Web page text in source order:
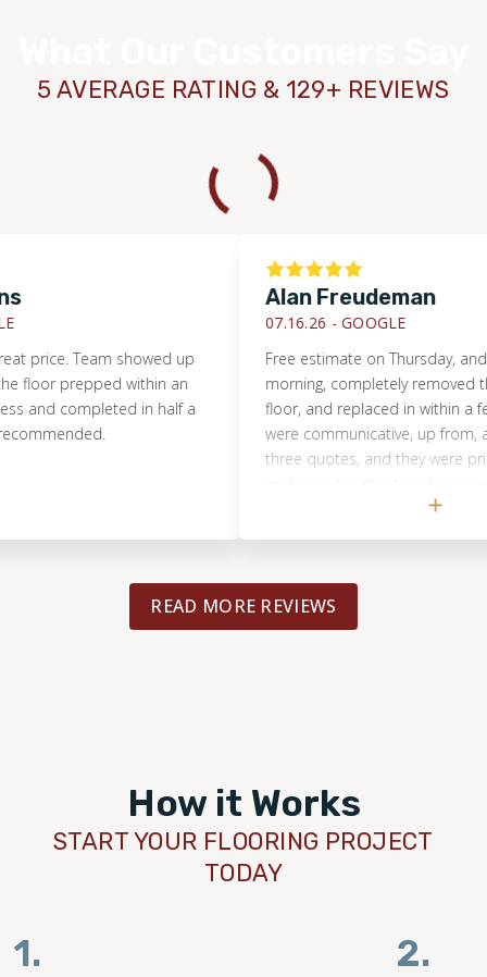
5 AVERAGE RATING & 129+ REVIEWS
Team showed up
prepped within an
completed in half a
Alan Freudeman
07.16.26 -GOOGLE
Free estimate on Thursday, and by
morning, completely removed the
floor, and replaced in within a few
were communicative, up from, and
three quotes, and they were priced
recommend them to anyone, and
for the next flooring project.
READ MORE REVIEWS
How it Works
START YOUR FLOORING PROJECT
TODAY
1. 2.